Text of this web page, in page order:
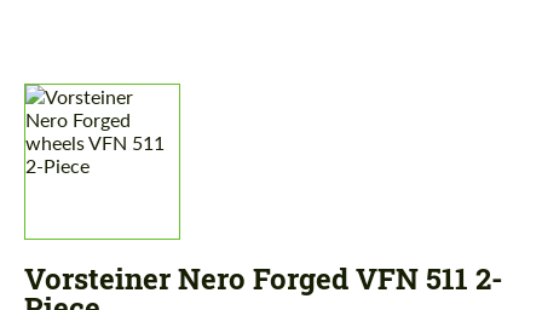
Vorsteiner Nero Forged VFN 511 2-